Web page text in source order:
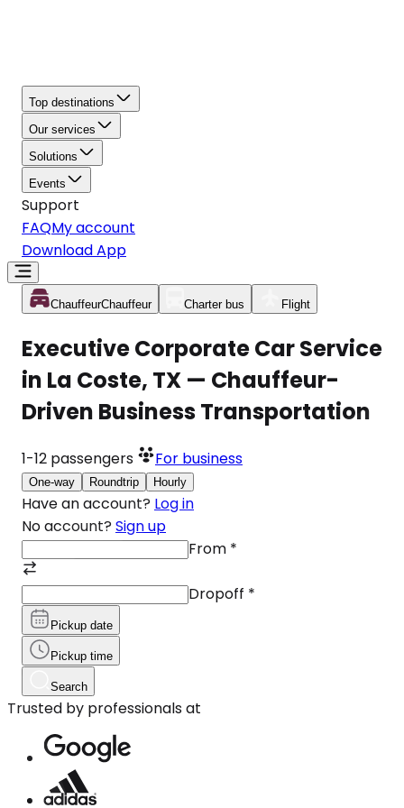
Top destinations
Our services
Solutions
Events
Support
FAQMy account
Download App
ChauffeurChauffeur Charter bus Flight
Executive Corporate Car Service
in La Coste, TX — Chauffeur-
Driven Business Transportation
1-12 passengers For business
One-way Roundtrip Hourly
Have an account? Log in
No account? Sign up
From *
Dropoff *
Pickup date
Pickup time
Search
Trusted by professionals at